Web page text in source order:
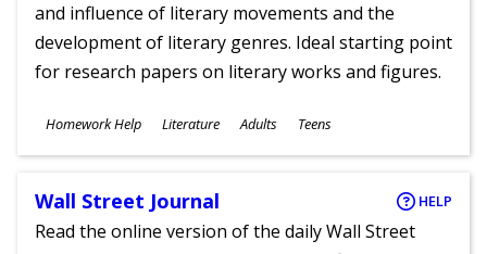
and influence of literary movements and the
development of literary genres. Ideal starting point
for research papers on literary works and figures.
Subjects
Homework Help Literature
Ages
Adults Teens
Wall Street Journal HELP
Read the online version of the daily Wall Street